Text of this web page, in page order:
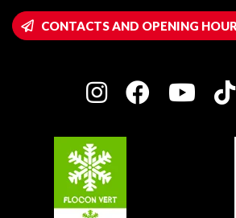
Wifi hotspots
Owners' House
Charter of Committed Players
Plagne 1800
Plagne Aime 2000
Plagne Villages
CONTACTS AND OPENING